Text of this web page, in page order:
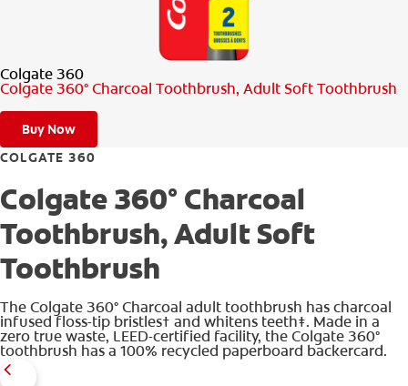
Colgate 360
Colgate 360° Charcoal Toothbrush, Adult Soft Toothbrush
Buy Now
COLGATE 360
Colgate 360° Charcoal
Toothbrush, Adult Soft
Toothbrush
The Colgate 360° Charcoal adult toothbrush has charcoal
infused floss-tip bristles† and whitens teeth‡. Made in a
zero true waste, LEED-certified facility, the Colgate 360°
toothbrush has a 100% recycled paperboard backercard.